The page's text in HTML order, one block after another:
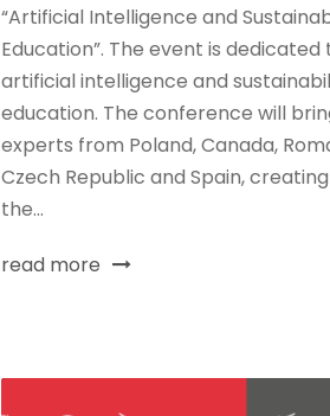
“Artificial Intelligence and
Education”. The event is
artificial intelligence and
education. The conference will
experts from Poland, Canada,
Czech Republic and Spain,
the...
read more